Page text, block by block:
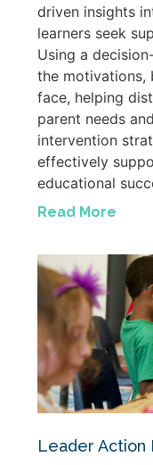
driven insights
learners seek
Using a
the motivations,
face, helping
parent needs
intervention
effectively
educational
Read More
Leader Action